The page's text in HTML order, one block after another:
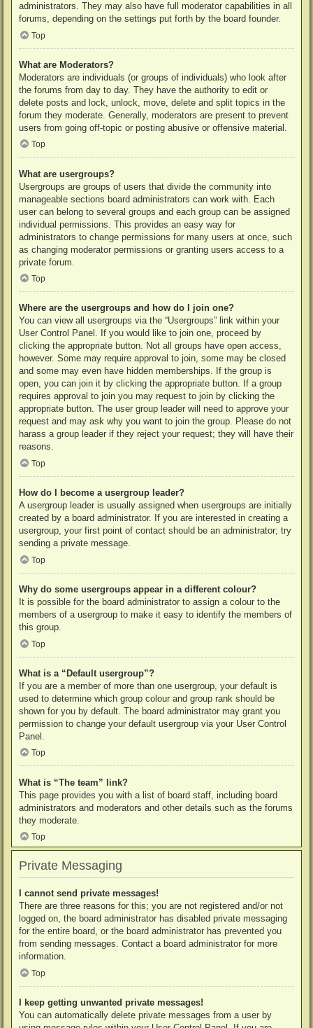
administrators. They may also have full moderator capabilities in all
forums, depending on the settings put forth by the board founder.
Top
What are Moderators?
Moderators are individuals (or groups of individuals) who look after
the forums from day to day. They have the authority to edit or
delete posts and lock, unlock, move, delete and split topics in the
forum they moderate. Generally, moderators are present to prevent
users from going off-topic or posting abusive or offensive material.
Top
What are usergroups?
Usergroups are groups of users that divide the community into
manageable sections board administrators can work with. Each
user can belong to several groups and each group can be assigned
individual permissions. This provides an easy way for
administrators to change permissions for many users at once, such
as changing moderator permissions or granting users access to a
private forum.
Top
Where are the usergroups and how do I join one?
You can view all usergroups via the “Usergroups” link within your
User Control Panel. If you would like to join one, proceed by
clicking the appropriate button. Not all groups have open access,
however. Some may require approval to join, some may be closed
and some may even have hidden memberships. If the group is
open, you can join it by clicking the appropriate button. If a group
requires approval to join you may request to join by clicking the
appropriate button. The user group leader will need to approve your
request and may ask why you want to join the group. Please do not
harass a group leader if they reject your request; they will have their
reasons.
Top
How do I become a usergroup leader?
A usergroup leader is usually assigned when usergroups are initially
created by a board administrator. If you are interested in creating a
usergroup, your first point of contact should be an administrator; try
sending a private message.
Top
Why do some usergroups appear in a different colour?
It is possible for the board administrator to assign a colour to the
members of a usergroup to make it easy to identify the members of
this group.
Top
What is a “Default usergroup”?
If you are a member of more than one usergroup, your default is
used to determine which group colour and group rank should be
shown for you by default. The board administrator may grant you
permission to change your default usergroup via your User Control
Panel.
Top
What is “The team” link?
This page provides you with a list of board staff, including board
administrators and moderators and other details such as the forums
they moderate.
Top
Private Messaging
I cannot send private messages!
There are three reasons for this; you are not registered and/or not
logged on, the board administrator has disabled private messaging
for the entire board, or the board administrator has prevented you
from sending messages. Contact a board administrator for more
information.
Top
I keep getting unwanted private messages!
You can automatically delete private messages from a user by